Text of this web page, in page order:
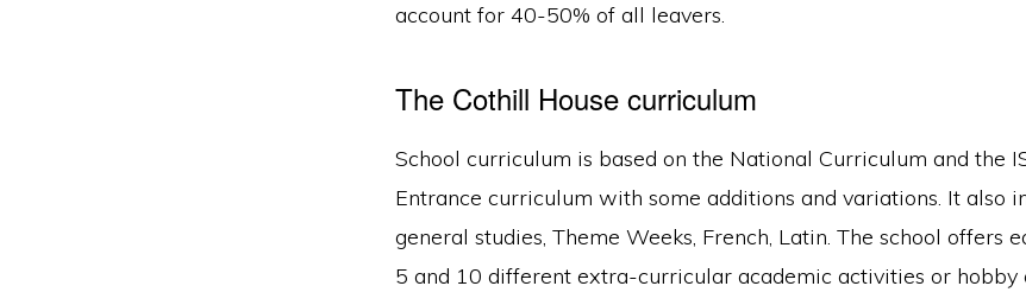
account for 40-50% of all leavers.
The Cothill House curriculum
School curriculum is based on the National Curriculum and the
Entrance curriculum with some additions and variations. It also
general studies, Theme Weeks, French, Latin. The school offers
5 and 10 different extra-curricular academic activities or hobby